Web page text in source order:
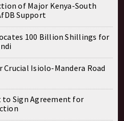
of Major Kenya-South
Support
100 Billion Shillings for
Isiolo-Mandera Road
to Sign Agreement for